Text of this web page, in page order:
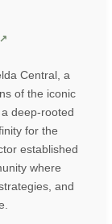
Central, a
of the iconic
deep-rooted
for the
established
where
and